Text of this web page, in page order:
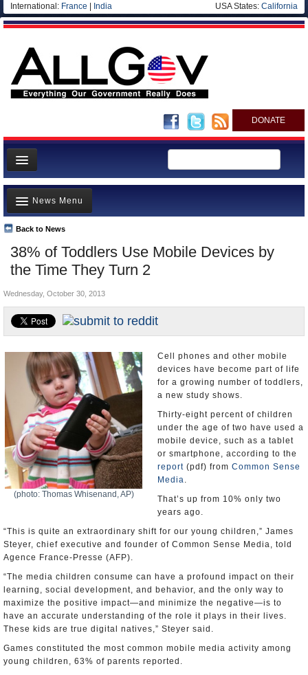
International: France India USA States: California
DONATE
News
Meet your Government
Departments/Agencies
Nations
Blog
38% of Toddlers Use Mobile Devices by
the Time They Turn 2
Back to News
News Menu
Top Stories
Unusual News
Where is the Money Going?
Controversies
U.S. and the World
Appointments and Resignations
Wednesday, October 30, 2013
(photo: Thomas Whisenand, AP)
Cell phones and other mobile
devices have become part of life
for a growing number of toddlers,
a new study shows.
Thirty-eight percent of children
under the age of two have used a
mobile device, such as a tablet
or smartphone, according to the
report (pdf) from Common Sense
Media.
That’s up from 10% only two
years ago.
“This is quite an extraordinary shift for our young children,” James
Steyer, chief executive and founder of Common Sense Media, told
Agence France-Presse (AFP).
“The media children consume can have a profound impact on their
learning, social development, and behavior, and the only way to
maximize the positive impact—and minimize the negative—is to
have an accurate understanding of the role it plays in their lives.
These kids are true digital natives,” Steyer said.
Games constituted the most common mobile media activity among
young children, 63% of parents reported.